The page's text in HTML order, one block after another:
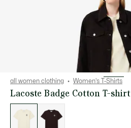
all women clothing Women's T-Shirts
Lacoste Badge Cotton T-shirt
variations